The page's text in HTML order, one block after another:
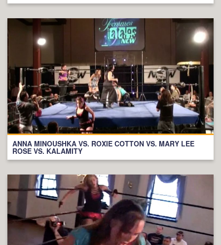
ANNA MINOUSHKA VS. ROXIE COTTON VS. MARY LEE
ROSE VS. KALAMITY